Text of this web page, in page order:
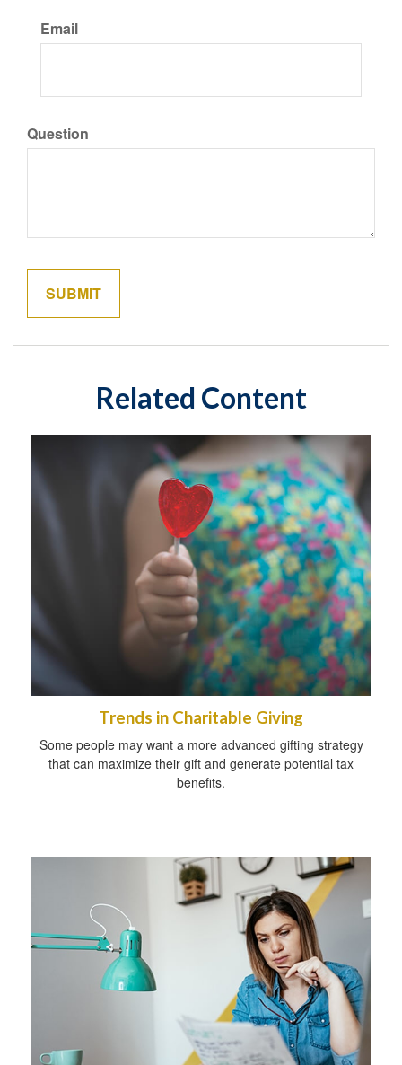
Email
Question
Related Content
Trends in Charitable Giving
Some people may want a more advanced gifting strategy
that can maximize their gift and generate potential tax
benefits.